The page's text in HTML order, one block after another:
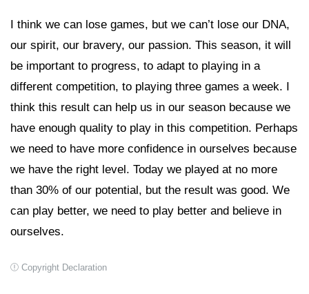
I think we can lose games, but we can’t lose our DNA,
our spirit, our bravery, our passion. This season, it will
be important to progress, to adapt to playing in a
different competition, to playing three games a week. I
think this result can help us in our season because we
have enough quality to play in this competition. Perhaps
we need to have more confidence in ourselves because
we have the right level. Today we played at no more
than 30% of our potential, but the result was good. We
can play better, we need to play better and believe in
ourselves.
Copyright Declaration